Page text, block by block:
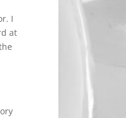
I
at